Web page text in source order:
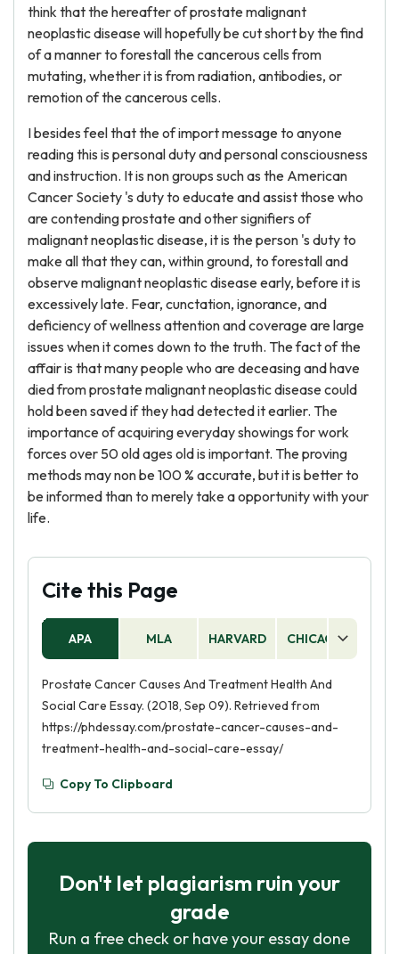
think that the hereafter of prostate malignant
neoplastic disease will hopefully be cut short by the find
of a manner to forestall the cancerous cells from
mutating, whether it is from radiation, antibodies, or
remotion of the cancerous cells.
I besides feel that the of import message to anyone
reading this is personal duty and personal consciousness
and instruction. It is non groups such as the American
Cancer Society 's duty to educate and assist those who
are contending prostate and other signifiers of
malignant neoplastic disease, it is the person 's duty to
make all that they can, within ground, to forestall and
observe malignant neoplastic disease early, before it is
excessively late. Fear, cunctation, ignorance, and
deficiency of wellness attention and coverage are large
issues when it comes down to the truth. The fact of the
affair is that many people who are deceasing and have
died from prostate malignant neoplastic disease could
hold been saved if they had detected it earlier. The
importance of acquiring everyday showings for work
forces over 50 old ages old is important. The proving
methods may non be 100 % accurate, but it is better to
be informed than to merely take a opportunity with your
life.
Cite this Page
APA MLA HARVARD CHICAGO
Prostate Cancer Causes And Treatment Health And
Social Care Essay. (2018, Sep 09). Retrieved from
https://phdessay.com/prostate-cancer-causes-and-
treatment-health-and-social-care-essay/
Copy To Clipboard
Don't let plagiarism ruin your
grade
Run a free check or have your essay done